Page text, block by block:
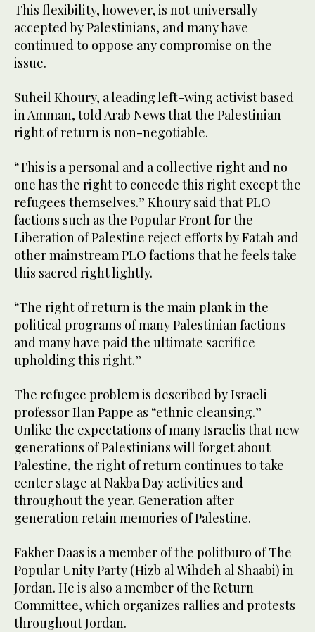
This flexibility, however, is not universally
accepted by Palestinians, and many have
continued to oppose any compromise on the
issue.
Suheil Khoury, a leading left-wing activist based
in Amman, told Arab News that the Palestinian
right of return is non-negotiable.
“This is a personal and a collective right and no
one has the right to concede this right except the
refugees themselves.” Khoury said that PLO
factions such as the Popular Front for the
Liberation of Palestine reject efforts by Fatah and
other mainstream PLO factions that he feels take
this sacred right lightly.
“The right of return is the main plank in the
political programs of many Palestinian factions
and many have paid the ultimate sacrifice
upholding this right.”
The refugee problem is described by Israeli
professor Ilan Pappe as “ethnic cleansing.”
Unlike the expectations of many Israelis that new
generations of Palestinians will forget about
Palestine, the right of return continues to take
center stage at Nakba Day activities and
throughout the year. Generation after
generation retain memories of Palestine.
Fakher Daas is a member of the politburo of The
Popular Unity Party (Hizb al Wihdeh al Shaabi) in
Jordan. He is also a member of the Return
Committee, which organizes rallies and protests
throughout Jordan.